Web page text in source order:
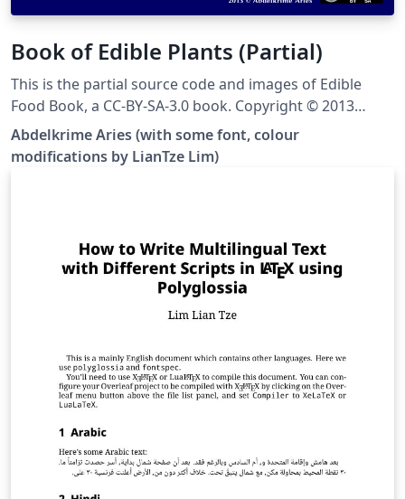
Book of Edible Plants (Partial)
This is the partial source code and images of Edible
Food Book, a CC-BY-SA-3.0 book. Copyright © 2013
Abdelkrime Aries &lt;kariminfo0@gmail.com&gt; Some
fonts and colours have been modified from the
original. This template contains only nuts, cereals and
original Github site.
Abdelkrime Aries (with some font, colour
modifications by LianTze Lim)